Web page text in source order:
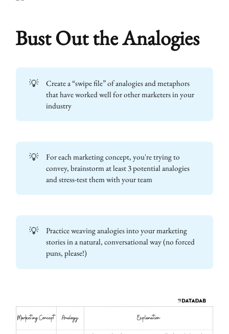
Bust Out the Analogies
💡
Create a “swipe file” of analogies and metaphors
that have worked well for other marketers in your
industry
💡
For each marketing concept, you're trying to
convey, brainstorm at least 3 potential analogies
and stress-test them with your team
💡
Practice weaving analogies into your marketing
stories in a natural, conversational way (no forced
puns, please!)